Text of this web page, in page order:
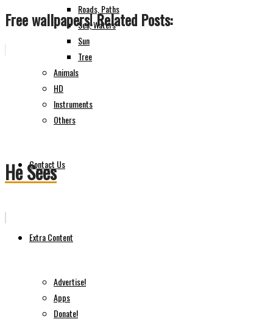
Roads, Paths
Sea, Waters
Sun
Tree
Animals
HD
Instruments
Others
Contact Us
Extra Content
Advertise!
Apps
Donate!
Free wallpapers! Related Posts:
He Sees